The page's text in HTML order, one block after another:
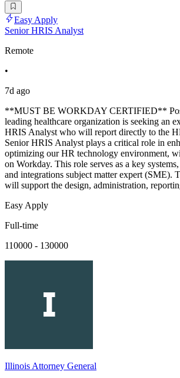
Easy Apply
Senior HRIS Analyst
Remote
•
7d ago
**MUST BE WORKDAY CERTIFIED**
leading healthcare organization is seeking an
HRIS Analyst who will report directly to the
Senior HRIS Analyst plays a critical role in
optimizing our HR technology environment,
on Workday. This role serves as a key
and integrations subject matter expert (SME).
will support the design, administration,
Easy Apply
Full-time
110000 - 130000
Illinois Attorney General